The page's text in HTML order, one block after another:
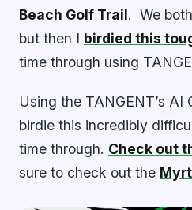
Beach Golf Trail. We
but then I birdied this
time through using
Using the TANGENT’s
birdie this incredibly
time through. Check out
sure to check out the